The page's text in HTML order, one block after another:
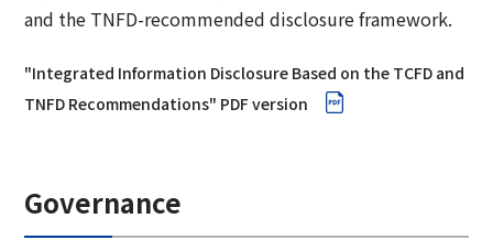
and the TNFD-recommended disclosure framework.
"Integrated Information Disclosure Based on the TCFD and
TNFD Recommendations" PDF version
Governance